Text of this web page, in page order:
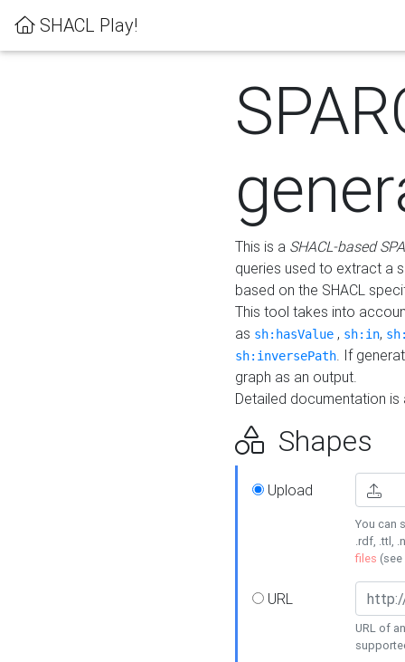
SHACL Play!
This is a SHACL-based
queries used to extract a
based on the SHACL
This tool takes into
as sh:hasValue , sh:in,
sh:inversePath. If
graph as an output.
Detailed documentation
Shapes
Upload
You can
.rdf, .ttl,
files (see
URL
URL of